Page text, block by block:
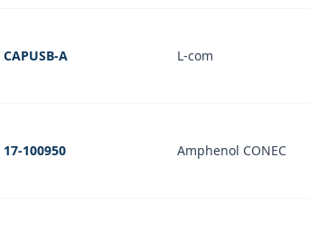
CAPUSB-A L-com
17-100950 Amphenol CONEC